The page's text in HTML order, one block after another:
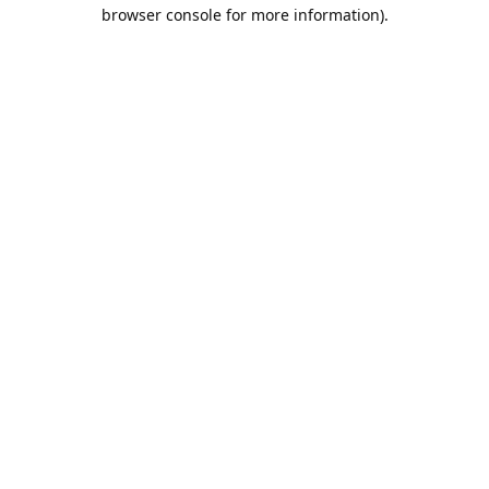
browser console for more information).